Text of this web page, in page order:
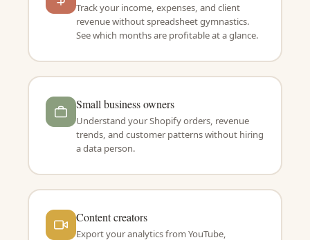
Track your income, expenses, and client
revenue without spreadsheet gymnastics.
See which months are profitable at a glance.
Small business owners
Understand your Shopify orders, revenue
trends, and customer patterns without hiring
a data person.
Content creators
Export your analytics from YouTube,